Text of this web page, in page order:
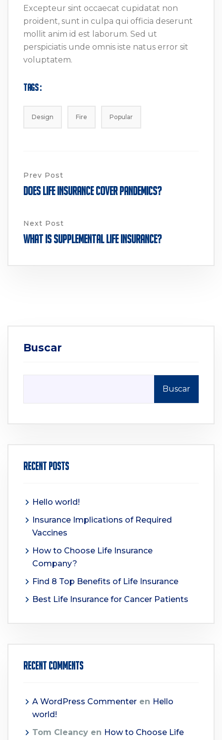
Excepteur sint occaecat cupidatat non
proident, sunt in culpa qui officia deserunt
mollit anim id est laborum. Sed ut
perspiciatis unde omnis iste natus error sit
voluptatem.
Tags :
Design Fire Popular
Prev Post
Does Life Insurance Cover Pandemics?
Next Post
What Is Supplemental Life Insurance?
Buscar
Buscar
Recent Posts
Hello world!
Insurance Implications of Required
Vaccines
How to Choose Life Insurance
Company?
Find 8 Top Benefits of Life Insurance
Best Life Insurance for Cancer Patients
Recent Comments
A WordPress Commenter en Hello
world!
Tom Cleancy en How to Choose Life